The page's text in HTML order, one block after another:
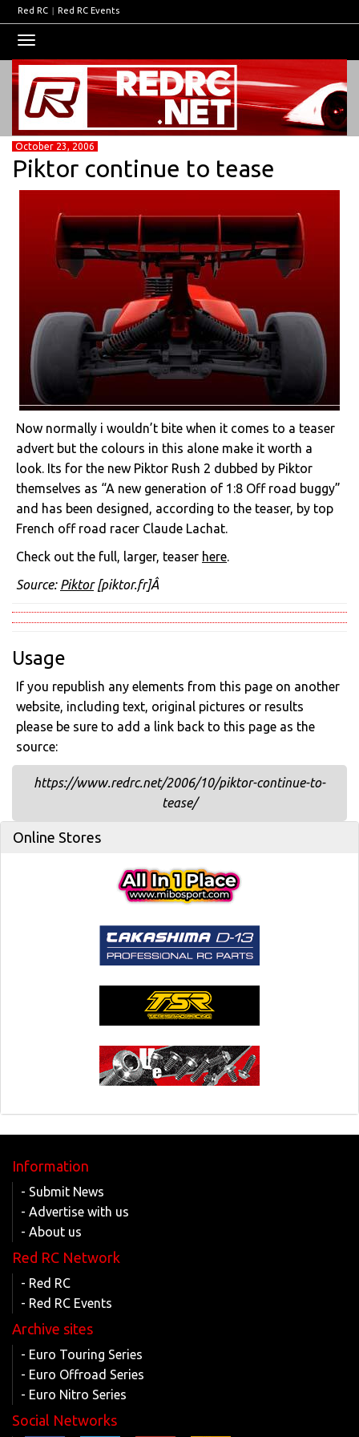
Red RC | Red RC Events
navigation
October 23, 2006
Piktor continue to tease
Now normally i wouldn’t bite when it comes to a teaser
advert but the colours in this alone make it worth a
look. Its for the new Piktor Rush 2 dubbed by Piktor
themselves as “A new generation of 1:8 Off road buggy”
and has been designed, according to the teaser, by top
French off road racer Claude Lachat.
Check out the full, larger, teaser here.
Source: Piktor[piktor.fr]Â
Usage
If you republish any elements from this page on another
website, including text, original pictures or results
please be sure to add a link back to this page as the
source:
https://www.redrc.net/2006/10/piktor-continue-to-
tease/
Online Stores
Information
- Submit News
- Advertise with us
- About us
Red RC Network
- Red RC
- Red RC Events
Archive sites
- Euro Touring Series
- Euro Offroad Series
- Euro Nitro Series
Social Networks